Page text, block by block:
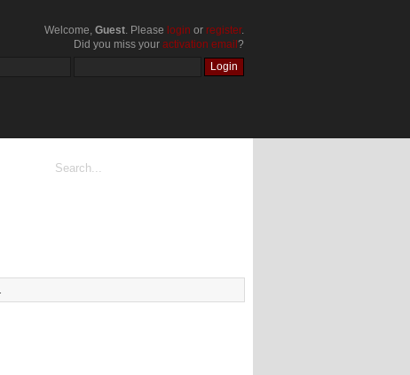
Welcome, Guest. Please login or register.
Did you miss your activation email ?